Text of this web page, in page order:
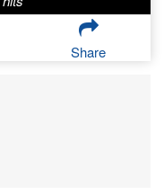
Share